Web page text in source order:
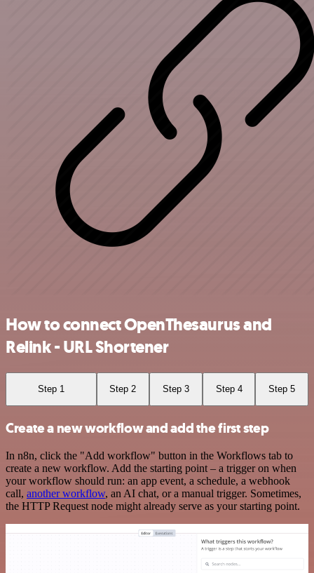
How to connect OpenThesaurus and
Relink - URL Shortener
Step 1 Step 2 Step 3 Step 4 Step 5
Create a new workflow and add the first step
In n8n, click the "Add workflow" button in the Workflows tab to
create a new workflow. Add the starting point – a trigger on when
your workflow should run: an app event, a schedule, a webhook
call, another workflow, an AI chat, or a manual trigger. Sometimes,
the HTTP Request node might already serve as your starting point.